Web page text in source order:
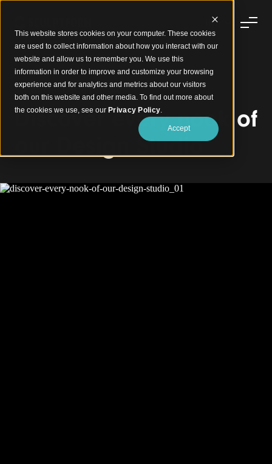
This website stores cookies on your computer. These cookies
are used to collect information about how you interact with our
website and allow us to remember you. We use this
information in order to improve and customize your browsing
experience and for analytics and metrics about our visitors
both on this website and other media. To find out more about
the cookies we use, see our Privacy Policy.
Accept
Sculptform Design Studio
Discover every nook of
our Design Studio